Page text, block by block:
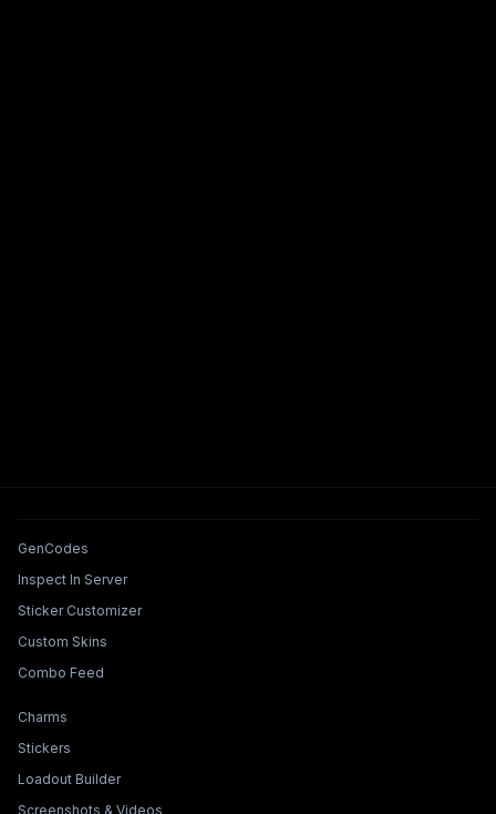
Tools & Features
GenCodes
Inspect In Server
Sticker Customizer
Custom Skins
Combo Feed
Collections & Builders
Charms
Stickers
Loadout Builder
Screenshots & Videos